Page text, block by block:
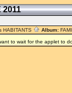
2011
HABITANTS Album:
to wait for the applet to